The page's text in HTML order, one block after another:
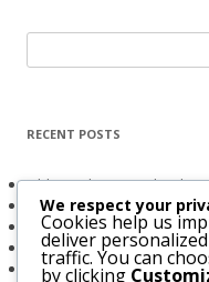
for:
RECENT POSTS
Obligated to Give Thanks
The Holy Spirit and Israel’s
Believers Entrusted to God
The Bridegroom Is With Us
The Church & The Future
We respect your
Cookies help us
deliver
traffic. You can
by clicking